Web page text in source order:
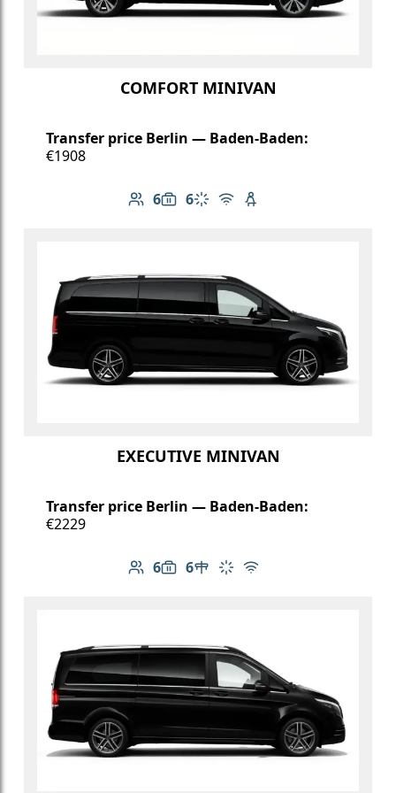
COMFORT MINIVAN
Transfer price Berlin — Baden-Baden:
€1908
6
Number of passengers: 6
6
Luggage capacity: 6
Climate control
Free Wi-Fi
Child seat available
EXECUTIVE MINIVAN
Transfer price Berlin — Baden-Baden:
€2229
6
Number of passengers: 6
6
Luggage capacity: 6
Table in cabin
Climate control
Free Wi-Fi